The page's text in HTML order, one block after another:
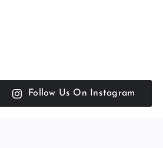
Follow Us On Instagram